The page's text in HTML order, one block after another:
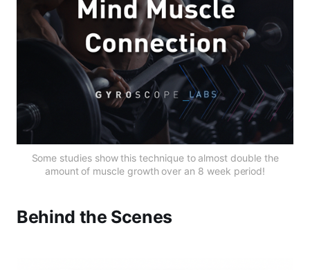
Some studies show this technique to almost double the
amount of muscle growth over an 8 week period!
Behind the Scenes